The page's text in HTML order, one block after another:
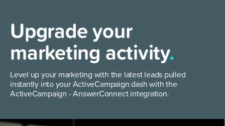
Upgrade your
marketing activity.
Level up your marketing with the latest leads pulled
instantly into your ActiveCampaign dash with the
ActiveCampaign - AnswerConnect integration.